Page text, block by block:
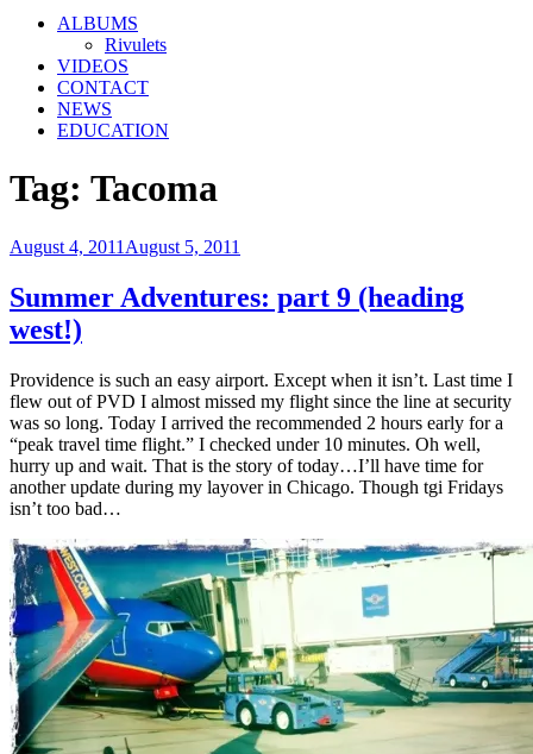
ALBUMS
Rivulets
VIDEOS
CONTACT
NEWS
EDUCATION
Tag: Tacoma
Posted
August 4, 2011 August 5, 2011
Summer Adventures: part 9 (heading
west!)
Providence is such an easy airport. Except when it isn’t. Last time I
flew out of PVD I almost missed my flight since the line at security
was so long. Today I arrived the recommended 2 hours early for a
“peak travel time flight.” I checked under 10 minutes. Oh well,
hurry up and wait. That is the story of today…I’ll have time for
another update during my layover in Chicago. Though tgi Fridays
isn’t too bad…